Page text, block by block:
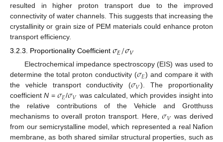
resulted in higher proton transport due to the improved
connectivity of water channels. This suggests that increasing the
crystallinity or grain size of PEM materials could enhance proton
transport efficiency.
3.2.3. Proportionality Coefficient 𝜎𝐸/𝜎𝑉
Electrochemical impedance spectroscopy (EIS) was used to
determine the total proton conductivity (𝜎𝐸) and compare it with
the vehicle transport conductivity (𝜎𝑉). The proportionality
coefficientN = 𝜎𝐸/𝜎𝑉 was calculated, which provides insight into
the relative contributions of the Vehicle and Grotthuss
mechanisms to overall proton transport. Here,𝜎𝑉 was derived
from our semicrystalline model, which represented a real Nafion
membrane, as both shared similar structural properties, such as